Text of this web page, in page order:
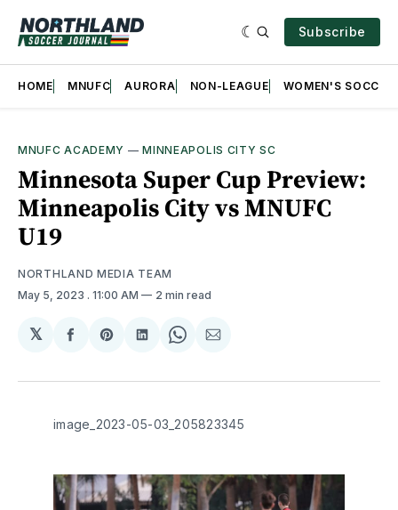
Subscribe
HOME MNUFC AURORA NON-LEAGUE WOMEN'S SOCCER
MNUFC ACADEMY —MINNEAPOLIS CITY SC
Minnesota Super Cup Preview:
Minneapolis City vs MNUFC
U19
NORTHLAND MEDIA TEAM
May 5, 2023 . 11:00 AM 2 min read
𝕏
Share
Facebook
Share
Pinterest
Share
LinkedIn
Share
WhatsApp
Share
Email
image_2023-05-03_205823345